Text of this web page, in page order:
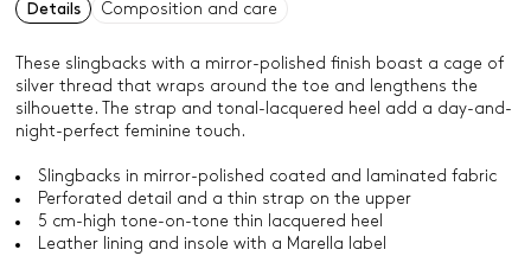
Details
Composition and care
These slingbacks with a mirror-polished finish boast a cage of
silver thread that wraps around the toe and lengthens the
silhouette. The strap and tonal-lacquered heel add a day-and-
night-perfect feminine touch.
Slingbacks in mirror-polished coated and laminated fabric
Perforated detail and a thin strap on the upper
5 cm-high tone-on-tone thin lacquered heel
Leather lining and insole with a Marella label